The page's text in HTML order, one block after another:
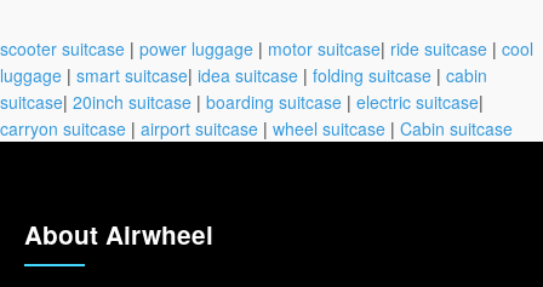
scooter suitcase | power luggage | motor suitcase| ride suitcase | cool
luggage | smart suitcase| idea suitcase | folding suitcase | cabin
suitcase| 20inch suitcase | boarding suitcase | electric suitcase|
carryon suitcase | airport suitcase | wheel suitcase | Cabin suitcase
About Airwheel